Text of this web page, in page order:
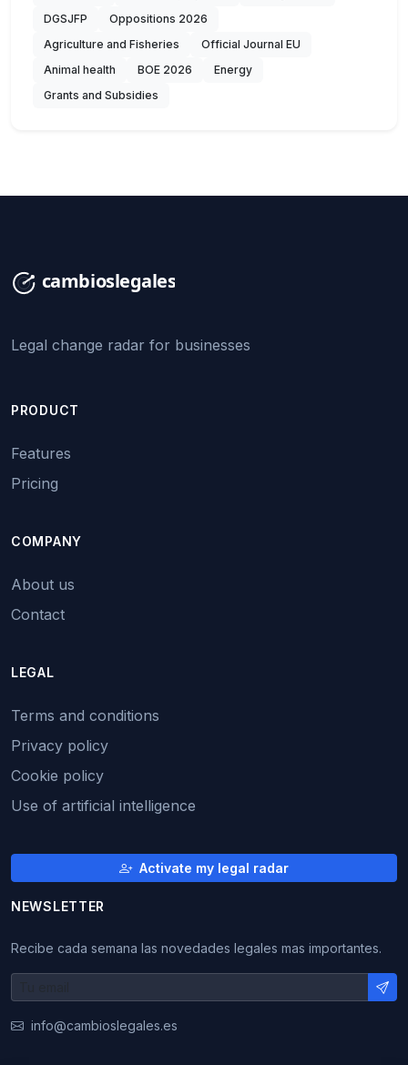
DGSJFP
Oppositions 2026
Agriculture and Fisheries
Official Journal EU
Animal health
BOE 2026
Energy
Grants and Subsidies
Legal change radar for businesses
PRODUCT
Features
Pricing
COMPANY
About us
Contact
LEGAL
Terms and conditions
Privacy policy
Cookie policy
Use of artificial intelligence
Activate my legal radar
NEWSLETTER
Recibe cada semana las novedades legales mas importantes.
info@cambioslegales.es